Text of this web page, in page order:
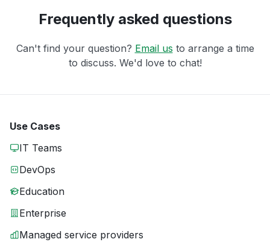
Frequently asked questions
Can't find your question? Email us to arrange a time
to discuss. We'd love to chat!
Use Cases
IT Teams
DevOps
Education
Enterprise
Managed service providers